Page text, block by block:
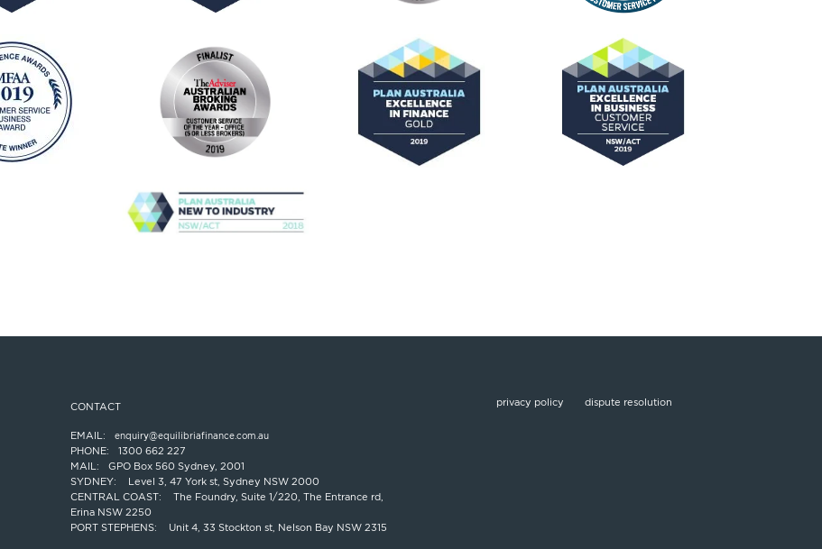
CONTACT
EMAIL: enquiry@equilibriafinance.com.au
PHONE:
1300 662 227
MAIL:
GPO Box 560 Sydney, 2001
SYDNEY:
Level 3, 47 York st, Sydney NSW 2000
CENTRAL COAST:
The Foundry, Suite 1/220, The Entrance rd,
Erina NSW 2250
PORT STEPHENS:
Unit 4, 33 Stockton st, Nelson Bay NSW 2315
privacy policy dispute resolution